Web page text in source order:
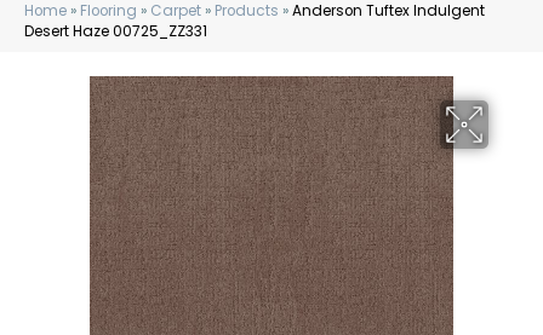
Home » Flooring » Carpet » Products »Anderson Tuftex Indulgent
Desert Haze 00725_ZZ331